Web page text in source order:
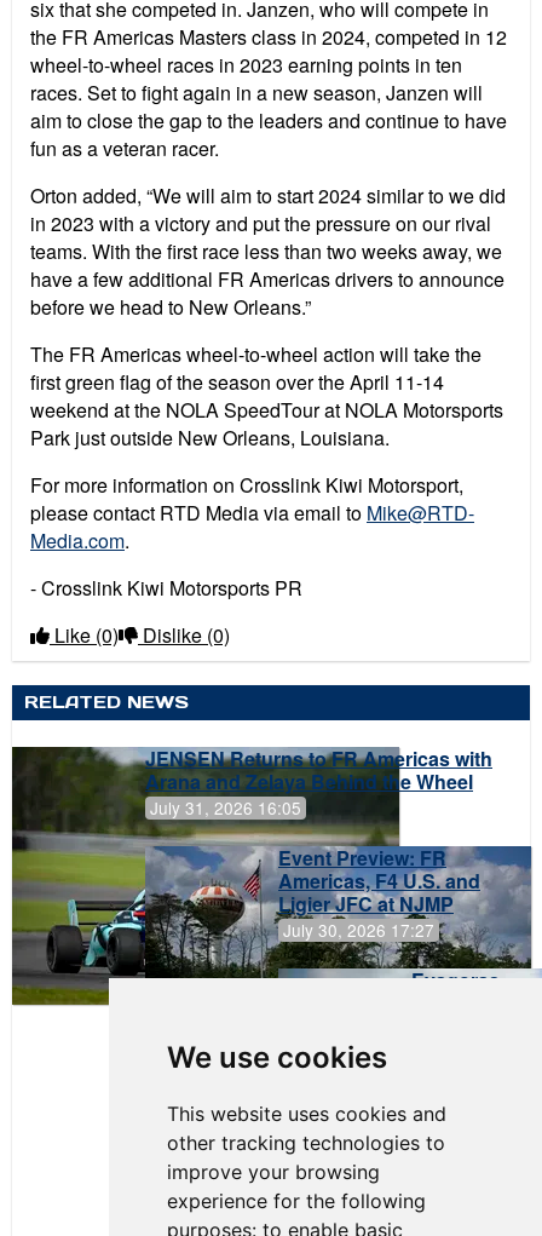
We use cookies
This website uses cookies and
other tracking technologies to
improve your browsing
experience for the following
purposes: to enable basic
six that she competed in. Janzen, who will compete in
the FR Americas Masters class in 2024, competed in 12
wheel-to-wheel races in 2023 earning points in ten
races. Set to fight again in a new season, Janzen will
aim to close the gap to the leaders and continue to have
fun as a veteran racer.
Orton added, “We will aim to start 2024 similar to we did
in 2023 with a victory and put the pressure on our rival
teams. With the first race less than two weeks away, we
have a few additional FR Americas drivers to announce
before we head to New Orleans.”
The FR Americas wheel-to-wheel action will take the
first green flag of the season over the April 11-14
weekend at the NOLA SpeedTour at NOLA Motorsports
Park just outside New Orleans, Louisiana.
For more information on Crosslink Kiwi Motorsport,
please contact RTD Media via email to Mike@RTD-
Media.com.
- Crosslink Kiwi Motorsports PR
Like (0) Dislike (0)
RELATED NEWS
JENSEN Returns to FR Americas with
Arana and Zelaya Behind the Wheel
July 31, 2026 16:05
Event Preview: FR
Americas, F4 U.S. and
Ligier JFC at NJMP
July 30, 2026 17:27
Evagoras